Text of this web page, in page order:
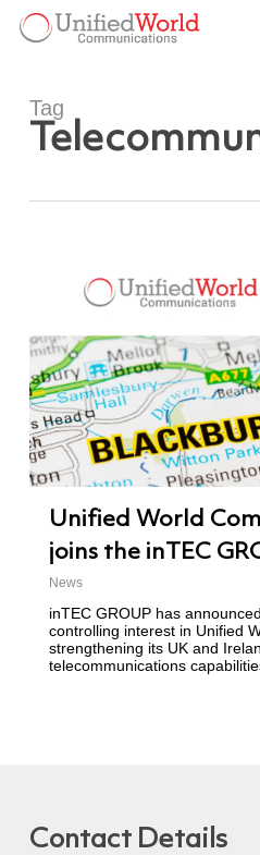
main
Tag
Unified World
joins the inTEC
News
inTEC GROUP has
controlling interest in Unified
strengthening its UK and
telecommunications
Contact Details